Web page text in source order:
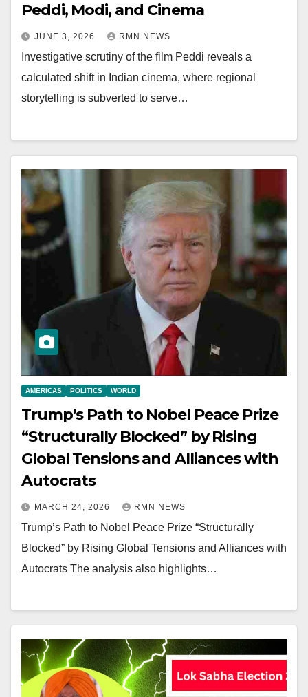
Peddi, Modi, and Cinema
JUNE 3, 2026 RMN NEWS
Investigative scrutiny of the film Peddi reveals a
calculated shift in Indian cinema, where regional
storytelling is subverted to serve…
AMERICAS POLITICS WORLD
Trump’s Path to Nobel Peace Prize
“Structurally Blocked” by Rising
Global Tensions and Alliances with
Autocrats
MARCH 24, 2026 RMN NEWS
Trump’s Path to Nobel Peace Prize “Structurally
Blocked” by Rising Global Tensions and Alliances with
Autocrats The analysis also highlights…